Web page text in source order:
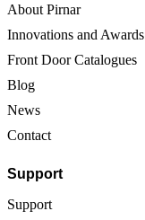
About Pirnar
Innovations and Awards
Front Door Catalogues
Blog
News
Contact
Support
Support